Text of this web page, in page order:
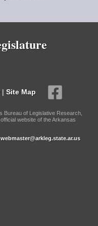
| Site Map
Bureau of Legislative Research,
website of the Arkansas
webmaster@arkleg.state.ar.us